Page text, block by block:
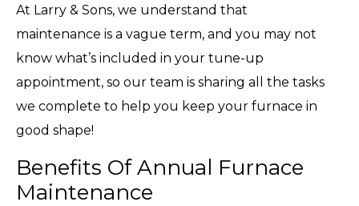
At Larry & Sons, we understand that
maintenance is a vague term, and you may not
know what’s included in your tune-up
appointment, so our team is sharing all the tasks
we complete to help you keep your furnace in
good shape!
Benefits Of Annual Furnace
Maintenance